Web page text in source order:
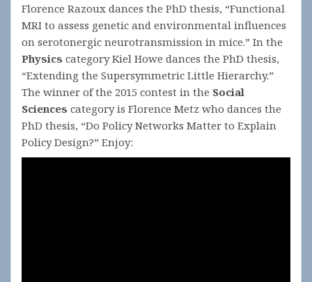
Florence Razoux dances the PhD thesis, “Functional
MRI to assess genetic and environmental influences
on serotonergic neurotransmission in mice.” In the
Physics category Kiel Howe dances the PhD thesis,
“Extending the Supersymmetric Little Hierarchy.”
The winner of the 2015 contest in the Social
Sciences category is Florence Metz who dances the
PhD thesis, “Do Policy Networks Matter to Explain
Policy Design?” Enjoy: